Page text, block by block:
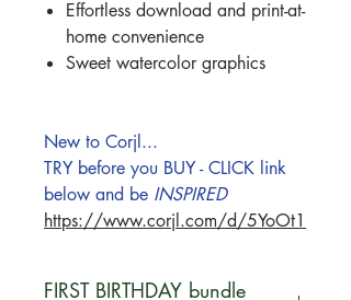
Effortless download and print-at-
home convenience
Sweet watercolor graphics
New to Corjl...
TRY before you BUY - CLICK link
below and be INSPIRED
https://www.corjl.com/d/5YoOt1
FIRST BIRTHDAY bundle